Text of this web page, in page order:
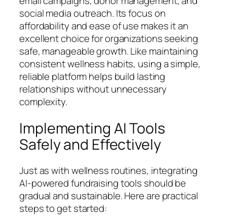
social media outreach. Its focus on
affordability and ease of use makes it an
excellent choice for organizations seeking
safe, manageable growth. Like maintaining
consistent wellness habits, using a simple,
reliable platform helps build lasting
relationships without unnecessary
complexity.
Implementing AI Tools
Safely and Effectively
Just as with wellness routines, integrating
AI-powered fundraising tools should be
gradual and sustainable. Here are practical
steps to get started: